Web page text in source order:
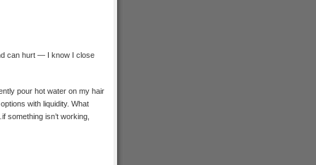
can hurt — I know I close
pour hot water on my hair
with liquidity. What
something isn’t working,